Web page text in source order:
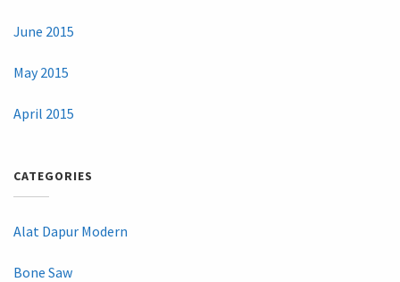
June 2015
May 2015
April 2015
CATEGORIES
Alat Dapur Modern
Bone Saw